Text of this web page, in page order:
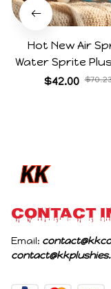
Hot New Air
Water Sprite
Cartoon Meme
$42.00
CONTACT
Email: